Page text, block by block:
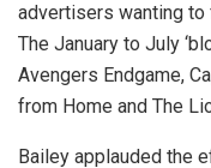
advertisers wanting
The January to July
Avengers Endgame,
from Home and The
Bailey applauded the